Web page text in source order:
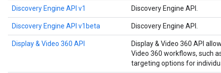
Discovery Engine API v1 Discovery Engine API.
Discovery Engine API v1beta Discovery Engine API.
Display & Video 360 API
Display & Video 360 API
Video 360 workflows, such
targeting options for